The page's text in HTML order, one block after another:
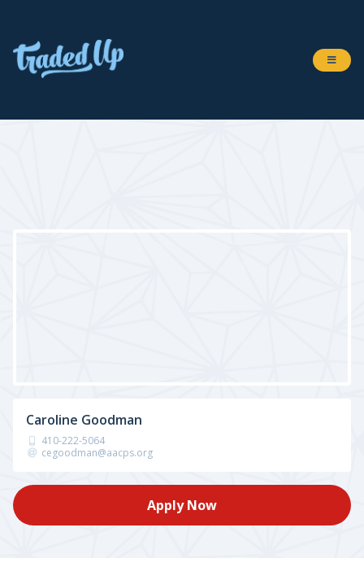
Caroline Goodman
410-222-5064
cegoodman@aacps.org
Apply Now